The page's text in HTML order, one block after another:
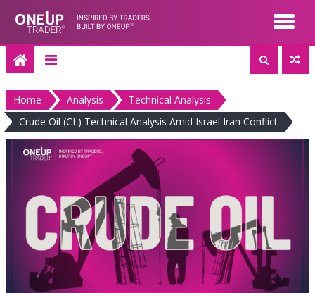
content
Home Analysis
Technical Analysis
Crude Oil (CL) Technical Analysis Amid Israel Iran Conflict